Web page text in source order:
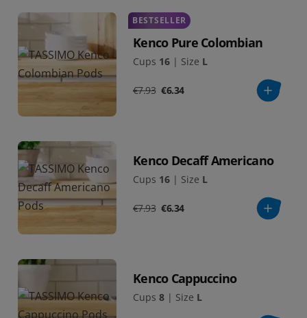
BESTSELLER
Kenco Pure Colombian
Cups 16 | Size L
€7.93 €6.34
Kenco Decaff Americano
Cups 16 | Size L
€7.93 €6.34
Kenco Cappuccino
Cups 8 | Size L